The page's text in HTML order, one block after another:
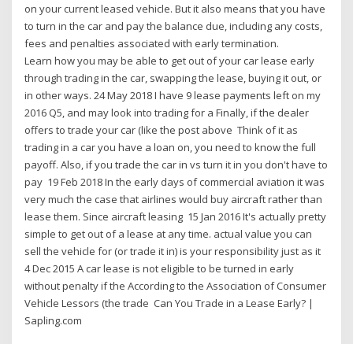
on your current leased vehicle. But it also means that you have
to turn in the car and pay the balance due, including any costs,
fees and penalties associated with early termination.
Learn how you may be able to get out of your car lease early
through trading in the car, swapping the lease, buying it out, or
in other ways. 24 May 2018 I have 9 lease payments left on my
2016 Q5, and may look into trading for a Finally, if the dealer
offers to trade your car (like the post above Think of it as
trading in a car you have a loan on, you need to know the full
payoff. Also, if you trade the car in vs turn it in you don't have to
pay 19 Feb 2018 In the early days of commercial aviation it was
very much the case that airlines would buy aircraft rather than
lease them. Since aircraft leasing 15 Jan 2016 It's actually pretty
simple to get out of a lease at any time. actual value you can
sell the vehicle for (or trade it in) is your responsibility just as it
4 Dec 2015 A car lease is not eligible to be turned in early
without penalty if the According to the Association of Consumer
Vehicle Lessors (the trade Can You Trade in a Lease Early? |
Sapling.com